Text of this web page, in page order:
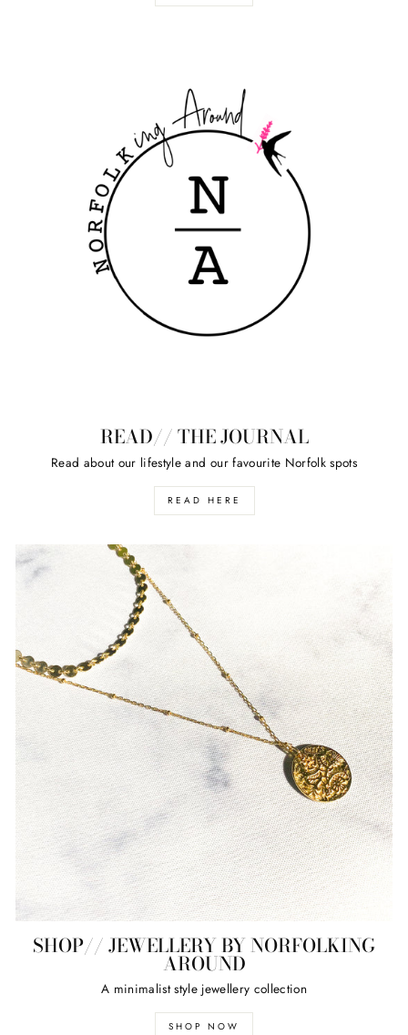
READ// THE JOURNAL
Read about our lifestyle and our favourite Norfolk spots
READ HERE
SHOP// JEWELLERY BY NORFOLKING
AROUND
A minimalist style jewellery collection
SHOP NOW